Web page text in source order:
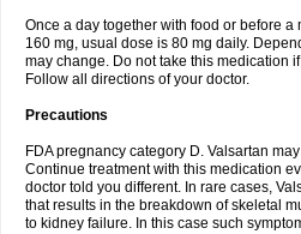
Once a day together with food or before
160 mg, usual dose is 80 mg daily.
may change. Do not take this medication
Follow all directions of your doctor.
Precautions
FDA pregnancy category D. Valsartan
Continue treatment with this medication
doctor told you different. In rare cases,
that results in the breakdown of skeletal
to kidney failure. In this case such